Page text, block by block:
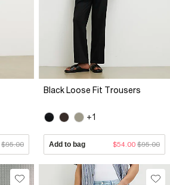
$95.00
Black Loose Fit Trousers
+1
Add to bag $54.00 $95.00